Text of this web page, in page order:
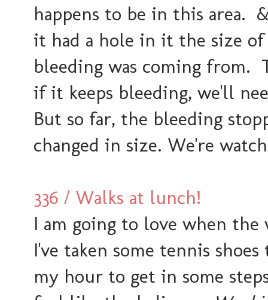
happens to be in this area.
it had a hole in it the size
bleeding was coming from.
if it keeps bleeding, we'll
But so far, the bleeding
changed in size. We're
336 / Walks at lunch!
I am going to love when the
I've taken some tennis
my hour to get in some